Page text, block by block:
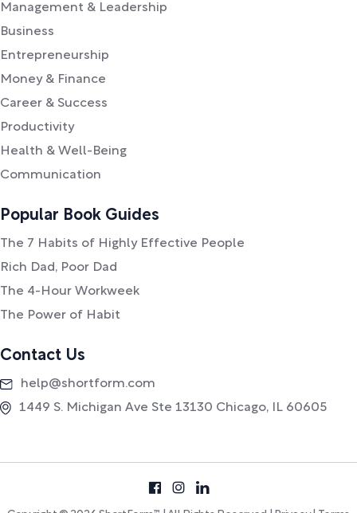
Management & Leadership
Business
Entrepreneurship
Money & Finance
Career & Success
Productivity
Health & Well-Being
Communication
Popular Book Guides
The 7 Habits of Highly Effective People
Rich Dad, Poor Dad
The 4-Hour Workweek
The Power of Habit
Contact Us
help@shortform.com
1449 S. Michigan Ave Ste 13130 Chicago, IL 60605